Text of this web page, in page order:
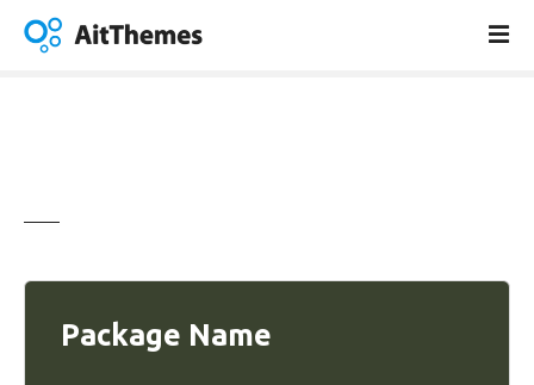
Package Name